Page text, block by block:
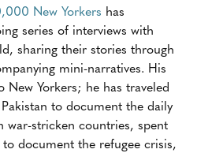
New Yorkers has
series of interviews with
sharing their stories through
mini-narratives. His
Yorkers; he has traveled
to document the daily
war-stricken countries, spent
document the refugee crisis,